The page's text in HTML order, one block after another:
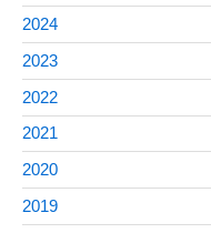
2024
2023
2022
2021
2020
2019